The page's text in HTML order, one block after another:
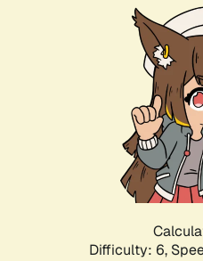
Difficulty: 6,